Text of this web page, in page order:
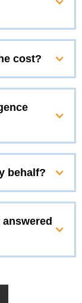
cost?
behalf?